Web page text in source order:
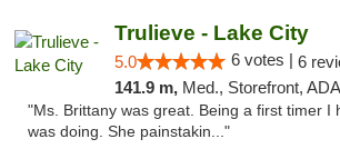
Trulieve - Lake City
5.0 6 votes | 6
141.9 m, Med., Storefront, ADA Access,
"Ms. Brittany was great. Being a first timer I
was doing. She painstakin..."